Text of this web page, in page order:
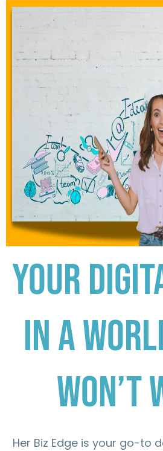
Your
in a
won’t
Her Biz Edge is your go-to